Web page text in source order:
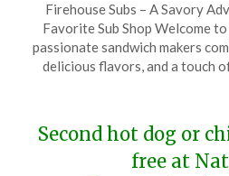
on
11,
Firehouse Subs – A Savory
Favorite Sub Shop Welcome
passionate sandwich makers
delicious flavors, and a touch
Second hot dog or
free at